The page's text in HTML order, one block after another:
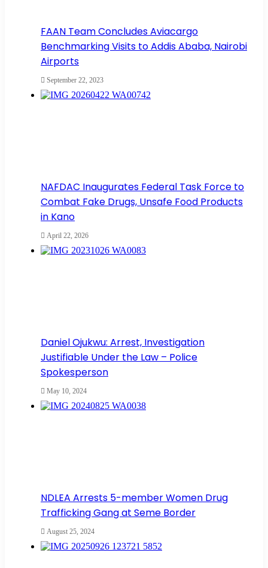
FAAN Team Concludes Aviacargo
Benchmarking Visits to Addis Ababa, Nairobi
Airports
September 22, 2023
NAFDAC Inaugurates Federal Task Force to
Combat Fake Drugs, Unsafe Food Products
in Kano
April 22, 2026
Daniel Ojukwu: Arrest, Investigation
Justifiable Under the Law – Police
Spokesperson
May 10, 2024
NDLEA Arrests 5-member Women Drug
Trafficking Gang at Seme Border
August 25, 2024